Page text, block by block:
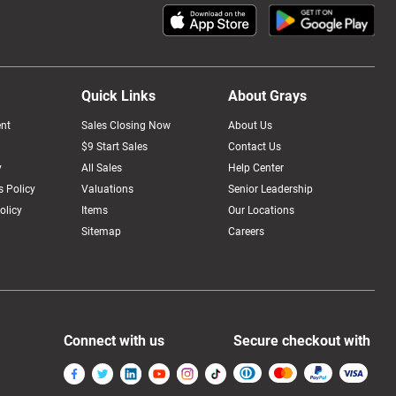
Policy
Quick Links
Sales Closing Now
$9 Start Sales
All Sales
Valuations
Items
Sitemap
About Grays
About Us
Contact Us
Help Center
Senior Leadership
Our Locations
Careers
Connect with us Secure checkout with